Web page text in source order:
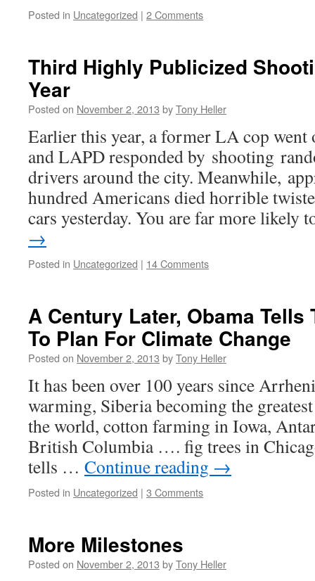
Posted in Uncategorized | 2 Comments
Third Highly Publicized
Year
Posted on November 2, 2013 byTony Heller
Earlier this year, a former LA cop went
and LAPD responded by shooting
drivers around the city. Meanwhile,
hundred Americans died horrible
cars yesterday. You are far more
→
Posted in Uncategorized | 14 Comments
A Century Later, Obama Tells
To Plan For Climate Change
Posted on November 2, 2013 byTony Heller
It has been over 100 years since
warming, Siberia becoming the
the world, cotton farming in Iowa,
British Columbia …. fig trees in
tells … Continue reading →
Posted in Uncategorized | 3 Comments
More Milestones
Posted on November 2, 2013 byTony Heller